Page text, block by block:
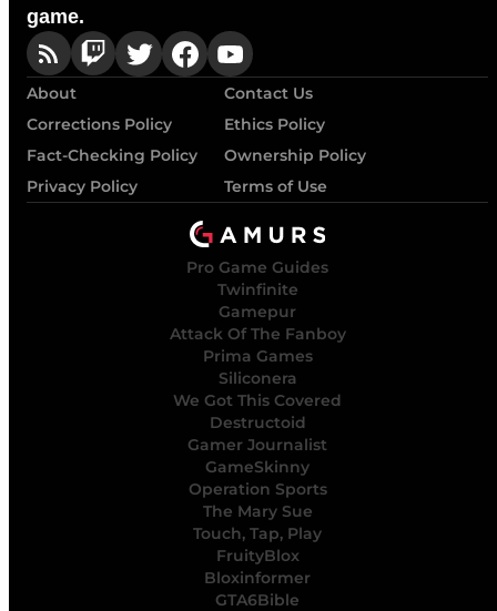
game.
About
Contact Us
Corrections Policy
Ethics Policy
Fact-Checking Policy
Ownership Policy
Privacy Policy
Terms of Use
Pro Game Guides
Twinfinite
Gamepur
Attack Of The Fanboy
Prima Games
Siliconera
We Got This Covered
Destructoid
Gamer Journalist
GameSkinny
Operation Sports
The Mary Sue
Touch, Tap, Play
FruityBlox
Bloxinformer
GTA6Bible